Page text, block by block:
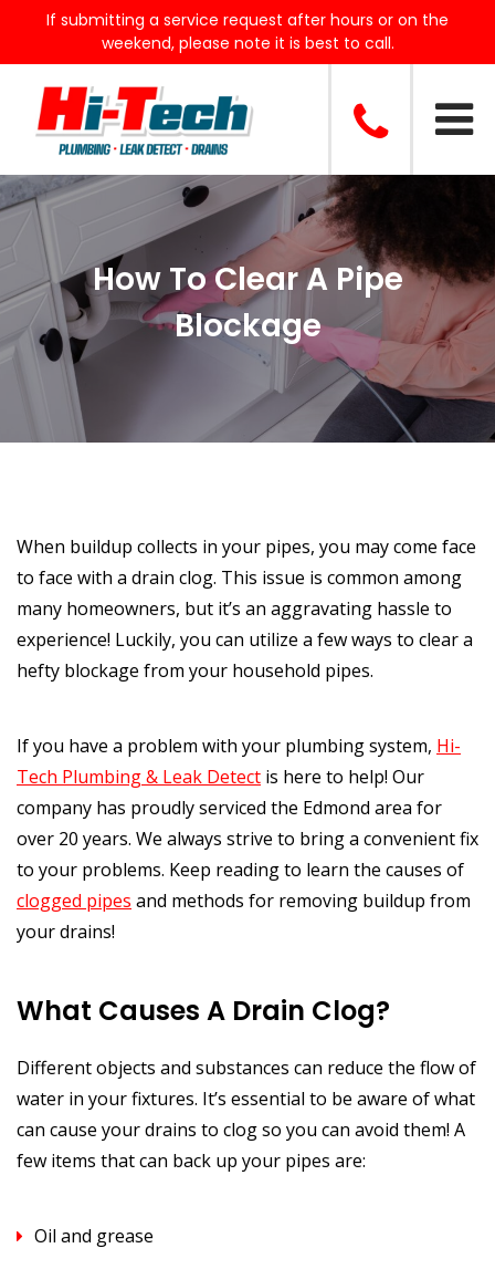
If submitting a service request after hours or on the
weekend, please note it is best to call.
How To Clear A Pipe
Blockage
When buildup collects in your pipes, you may come face
to face with a drain clog. This issue is common among
many homeowners, but it’s an aggravating hassle to
experience! Luckily, you can utilize a few ways to clear a
hefty blockage from your household pipes.
If you have a problem with your plumbing system, Hi-
Tech Plumbing & Leak Detect is here to help! Our
company has proudly serviced the Edmond area for
over 20 years. We always strive to bring a convenient fix
to your problems. Keep reading to learn the causes of
clogged pipes and methods for removing buildup from
your drains!
What Causes A Drain Clog?
Different objects and substances can reduce the flow of
water in your fixtures. It’s essential to be aware of what
can cause your drains to clog so you can avoid them! A
few items that can back up your pipes are:
Oil and grease